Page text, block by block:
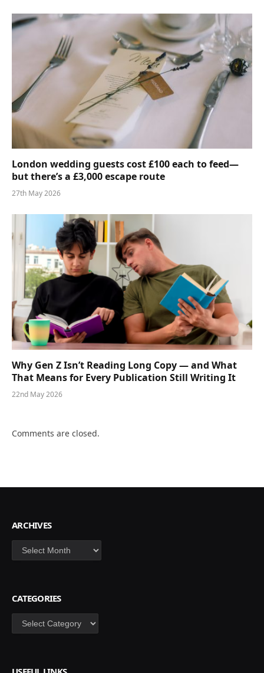
London wedding guests cost £100 each to feed—
but there’s a £3,000 escape route
27th May 2026
Why Gen Z Isn’t Reading Long Copy — and What
That Means for Every Publication Still Writing It
22nd May 2026
Comments are closed.
ARCHIVES
Archives
CATEGORIES
Categories